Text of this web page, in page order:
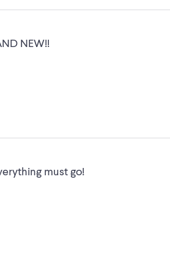
NEW!!
must go!